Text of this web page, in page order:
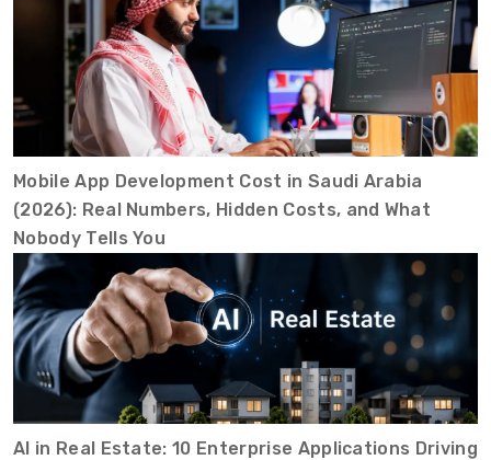
Mobile App Development Cost in Saudi Arabia
(2026): Real Numbers, Hidden Costs, and What
Nobody Tells You
AI in Real Estate: 10 Enterprise Applications Driving